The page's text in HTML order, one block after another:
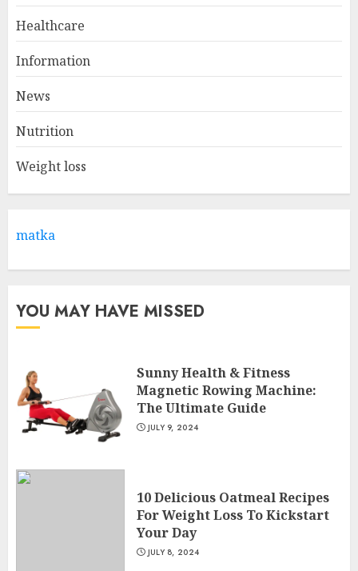
2
10 Delicious Oatmeal Recipes
Your Day
3
Healthcare
Information
News
Nutrition
Weight loss
matka
YOU MAY HAVE MISSED
Sunny Health & Fitness
Magnetic Rowing Machine:
The Ultimate Guide
JULY 9, 2024
10 Delicious Oatmeal Recipes
For Weight Loss To Kickstart
Your Day
JULY 8, 2024